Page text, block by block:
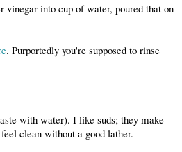
into cup of water, poured that on
. Purportedly you're supposed to rinse
with water). I like suds; they make
clean without a good lather.